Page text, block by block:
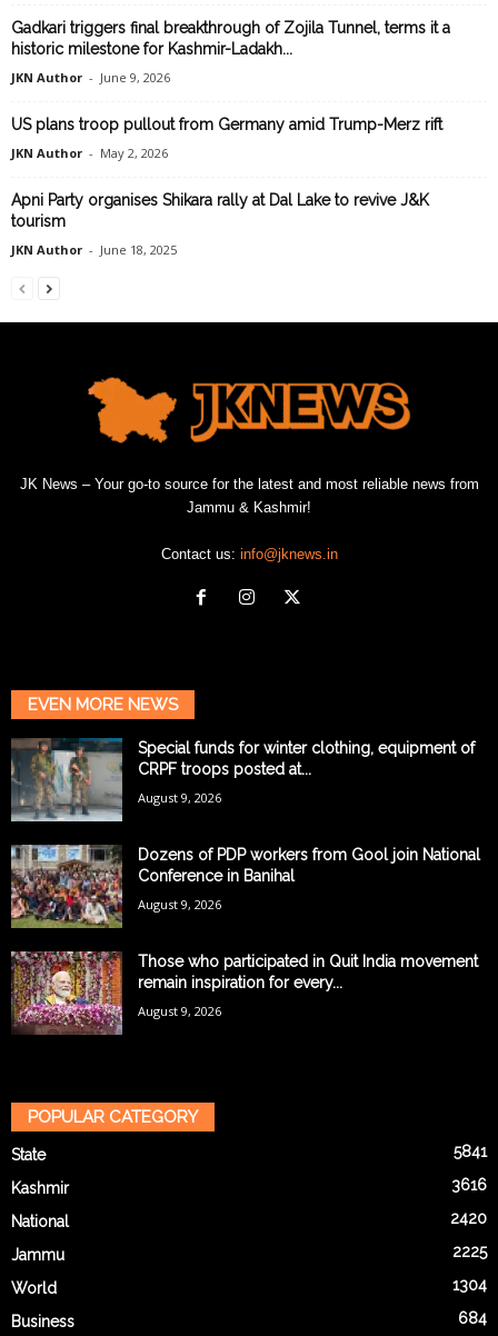
Gadkari triggers final breakthrough of Zojila Tunnel, terms it a
historic milestone for Kashmir-Ladakh...
JKN Author - June 9, 2026
US plans troop pullout from Germany amid Trump-Merz rift
JKN Author - May 2, 2026
Apni Party organises Shikara rally at Dal Lake to revive J&K
tourism
JKN Author - June 18, 2025
JK News – Your go-to source for the latest and most reliable news from
Jammu & Kashmir!
Contact us: info@jknews.in
EVEN MORE NEWS
Special funds for winter clothing, equipment of
CRPF troops posted at...
August 9, 2026
Dozens of PDP workers from Gool join National
Conference in Banihal
August 9, 2026
Those who participated in Quit India movement
remain inspiration for every...
August 9, 2026
POPULAR CATEGORY
State 5841
Kashmir 3616
National 2420
Jammu 2225
World 1304
Business 684